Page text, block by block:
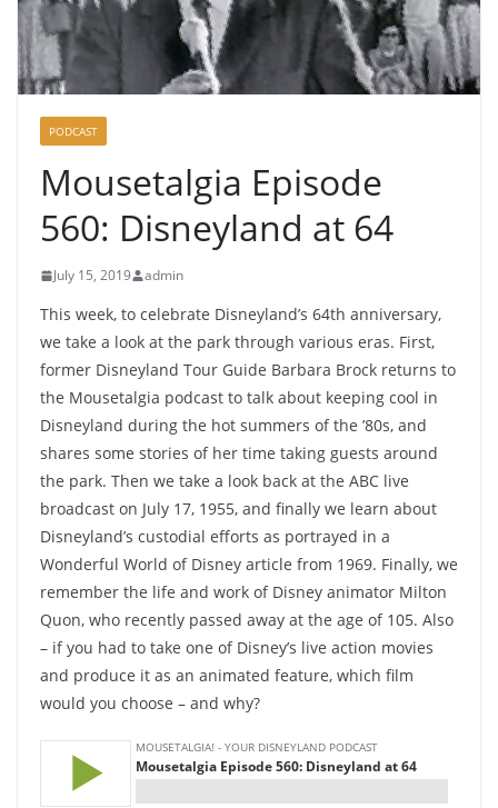
PODCAST
Mousetalgia Episode
560: Disneyland at 64
July 15, 2019 admin
This week, to celebrate Disneyland’s 64th anniversary,
we take a look at the park through various eras. First,
former Disneyland Tour Guide Barbara Brock returns to
the Mousetalgia podcast to talk about keeping cool in
Disneyland during the hot summers of the ’80s, and
shares some stories of her time taking guests around
the park. Then we take a look back at the ABC live
broadcast on July 17, 1955, and finally we learn about
Disneyland’s custodial efforts as portrayed in a
Wonderful World of Disney article from 1969. Finally, we
remember the life and work of Disney animator Milton
Quon, who recently passed away at the age of 105. Also
– if you had to take one of Disney’s live action movies
and produce it as an animated feature, which film
would you choose – and why?